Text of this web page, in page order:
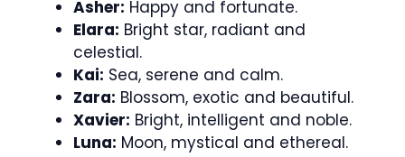
Asher: Happy and fortunate.
Elara: Bright star, radiant and
celestial.
Kai: Sea, serene and calm.
Zara: Blossom, exotic and beautiful.
Xavier: Bright, intelligent and noble.
Luna: Moon, mystical and ethereal.